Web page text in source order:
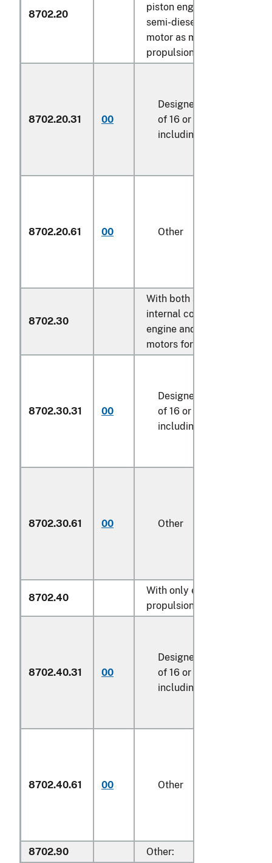
8702.20
piston engine (diesel or
semi-diesel) and electric
motor as motors for
propulsion:
8702.20.31 00
Designed for the
of 16 or more persons,
including the driver
8702.20.61 00 Other
8702.30
With both spark-ignition
internal combustion piston
engine and electric motor
motors for propulsion:
8702.30.31 00
Designed for the
of 16 or more persons,
including the driver
8702.30.61 00 Other
8702.40
With only electric motor for
propulsion:
8702.40.31 00
Designed for the
of 16 or more persons,
including the driver
8702.40.61 00 Other
8702.90 Other: